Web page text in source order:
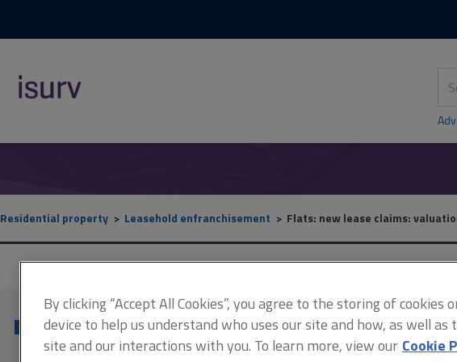
this
site
Residential property Leasehold enfranchisement Flats: new lease claims:
Flats: new lease claims:
By clicking “Accept All Cookies”, you agree to the storing of cookies
device to help us understand who uses our site and how, as well as
site and our interactions with you. To learn more, view our Cookie